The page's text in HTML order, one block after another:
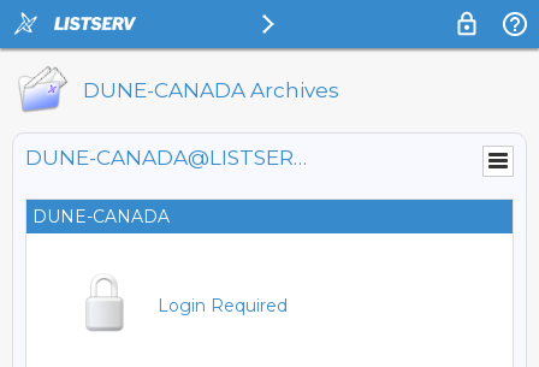
DUNE-CANADA Archives
DUNE-CANADA@LISTSERV.FNAL.GOV
DUNE-CANADA
Login Required